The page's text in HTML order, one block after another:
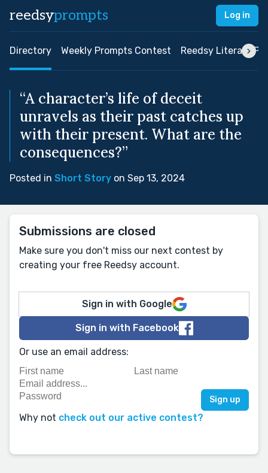
reedsyprompts Log in
Directory Weekly Prompts Contest Reedsy Literary
“A character’s life of deceit
unravels as their past catches up
with their present. What are the
consequences?”
Posted in Short Story on Sep 13, 2024
Submissions are closed
Make sure you don't miss our next contest by
creating your free Reedsy account.
Sign in with Google
Sign in with Facebook
Or use an email address:
Why not check out our active contest?